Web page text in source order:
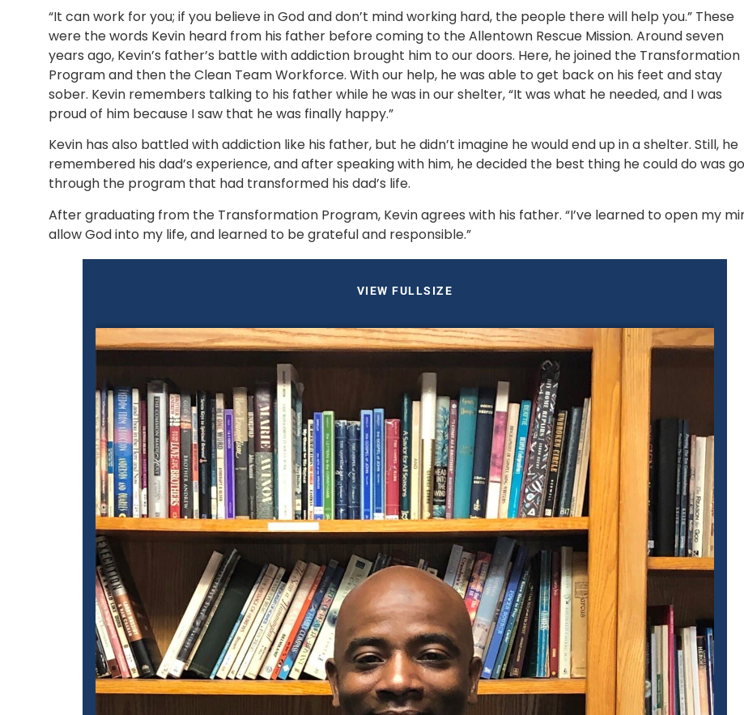
“It can work for you; if you believe in God and don’t mind working hard, the people there will help you.” These
were the words Kevin heard from his father before coming to the Allentown Rescue Mission. Around seven
years ago, Kevin’s father’s battle with addiction brought him to our doors. Here, he joined the Transformation
Program and then the Clean Team Workforce. With our help, he was able to get back on his feet and stay
sober. Kevin remembers talking to his father while he was in our shelter, “It was what he needed, and I was
proud of him because I saw that he was finally happy.”
Kevin has also battled with addiction like his father, but he didn’t imagine he would end up in a shelter. Still, he
remembered his dad’s experience, and after speaking with him, he decided the best thing he could do was go
through the program that had transformed his dad’s life.
After graduating from the Transformation Program, Kevin agrees with his father. “I’ve learned to open my
allow God into my life, and learned to be grateful and responsible.”
VIEW FULLSIZE